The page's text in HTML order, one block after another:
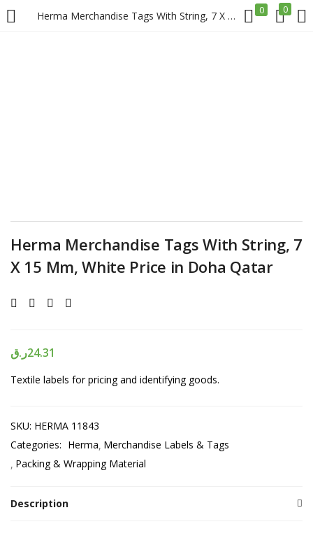
Herma Merchandise Tags With String, 7 X 15 Mm, White Price in Doha Qatar 0 0
LOGIN REGISTER
Lost password?
Herma Merchandise Tags With String, 7
X 15 Mm, White Price in Doha Qatar
24.31ر.ق
Textile labels for pricing and identifying goods.
SKU: HERMA 11843
Categories: Herma Merchandise Labels & Tags
Packing & Wrapping Material
Description